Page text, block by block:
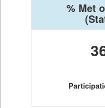
% Met